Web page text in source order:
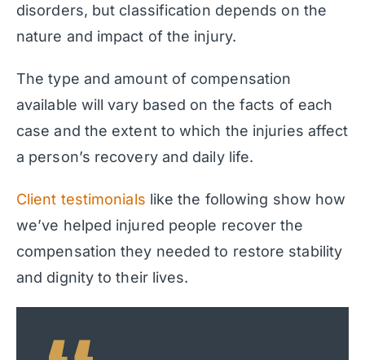
disorders, but classification depends on the
nature and impact of the injury.
The type and amount of compensation
available will vary based on the facts of each
case and the extent to which the injuries affect
a person’s recovery and daily life.
Client testimonials like the following show how
we’ve helped injured people recover the
compensation they needed to restore stability
and dignity to their lives.